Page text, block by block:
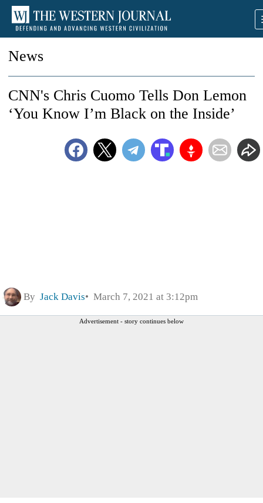
News
CNN's Chris Cuomo Tells Don Lemon
‘You Know I’m Black on the Inside’
By Jack Davis March 7, 2021 at 3:12pm
Advertisement - story continues below